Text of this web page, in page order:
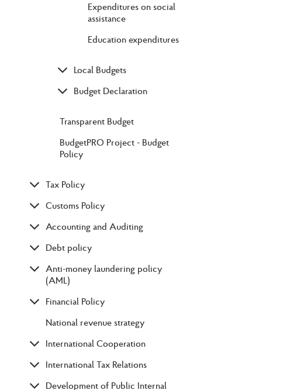
Expenditures on social
assistance
Education expenditures
Local Budgets
Budget Declaration
Transparent Budget
BudgetPRO Project - Budget
Policy
Tax Policy
Customs Policy
Accounting and Auditing
Debt policy
Anti-money laundering policy
(AML)
Financial Policy
National revenue strategy
International Cooperation
International Tax Relations
Development of Public Internal